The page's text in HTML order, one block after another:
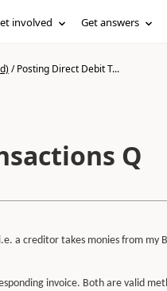
involved Get answers
/Posting Direct Debit T...
Q
a creditor takes monies from my
invoice. Both are valid